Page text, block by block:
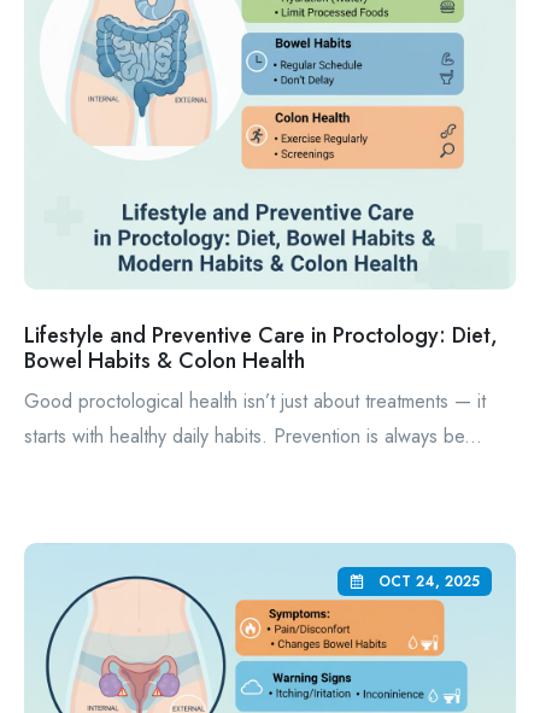
Lifestyle and Preventive Care in Proctology: Diet,
Bowel Habits & Colon Health
Good proctological health isn’t just about treatments — it
starts with healthy daily habits. Prevention is always be...
OCT 24, 2025